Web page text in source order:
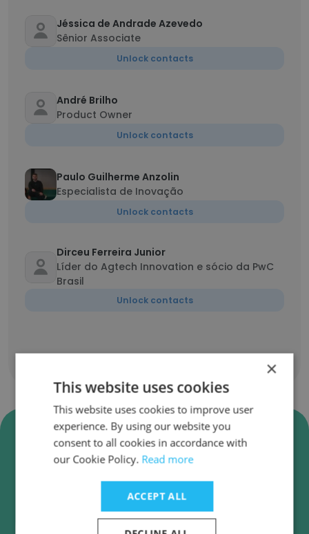
Jéssica de Andrade Azevedo
Sênior Associate
Unlock contacts
André Brilho
Product Owner
Unlock contacts
Paulo Guilherme Anzolin
Especialista de Inovação
Unlock contacts
Dirceu Ferreira Junior
Líder do Agtech Innovation e sócio da PwC
Brasil
Unlock contacts
Verify PwC Agtech Innovation
Business Emails
verification for instant deliverability checks.
×
This website uses cookies
This website uses cookies to improve user
experience. By using our website you
consent to all cookies in accordance with
our Cookie Policy. Read more
ACCEPT ALL